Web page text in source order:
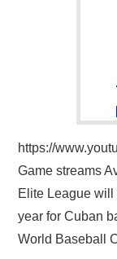
https://
Game streams
Elite League
year for Cuban
World Baseball